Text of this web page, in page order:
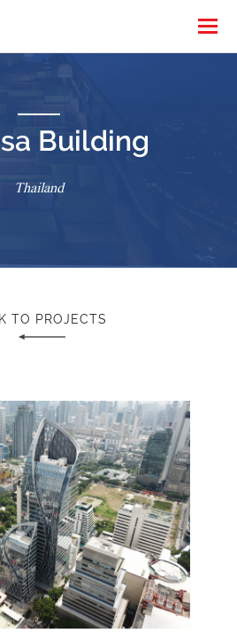
Building
Thailand
TO PROJECTS